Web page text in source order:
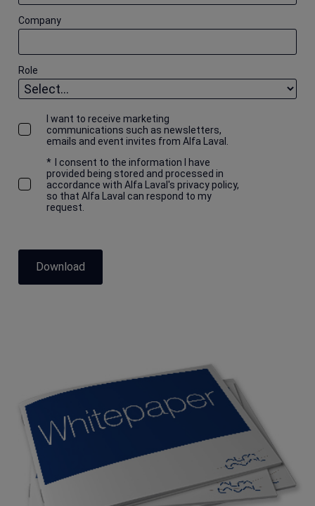
Company
Role
I want to receive marketing
communications such as newsletters,
emails and event invites from Alfa Laval.
*
I consent to the information I have
provided being stored and processed in
accordance with Alfa Laval's privacy policy,
so that Alfa Laval can respond to my
request.
Download